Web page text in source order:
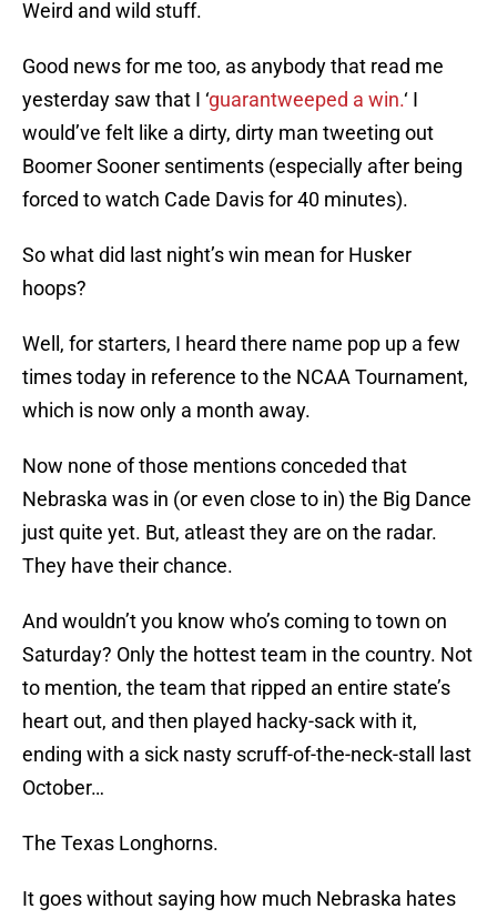
Weird and wild stuff.
Good news for me too, as anybody that read me
yesterday saw that I ‘guarantweeped a win.‘ I
would’ve felt like a dirty, dirty man tweeting out
Boomer Sooner sentiments (especially after being
forced to watch Cade Davis for 40 minutes).
So what did last night’s win mean for Husker
hoops?
Well, for starters, I heard there name pop up a few
times today in reference to the NCAA Tournament,
which is now only a month away.
Now none of those mentions conceded that
Nebraska was in (or even close to in) the Big Dance
just quite yet. But, atleast they are on the radar.
They have their chance.
And wouldn’t you know who’s coming to town on
Saturday? Only the hottest team in the country. Not
to mention, the team that ripped an entire state’s
heart out, and then played hacky-sack with it,
ending with a sick nasty scruff-of-the-neck-stall last
October…
The Texas Longhorns.
It goes without saying how much Nebraska hates